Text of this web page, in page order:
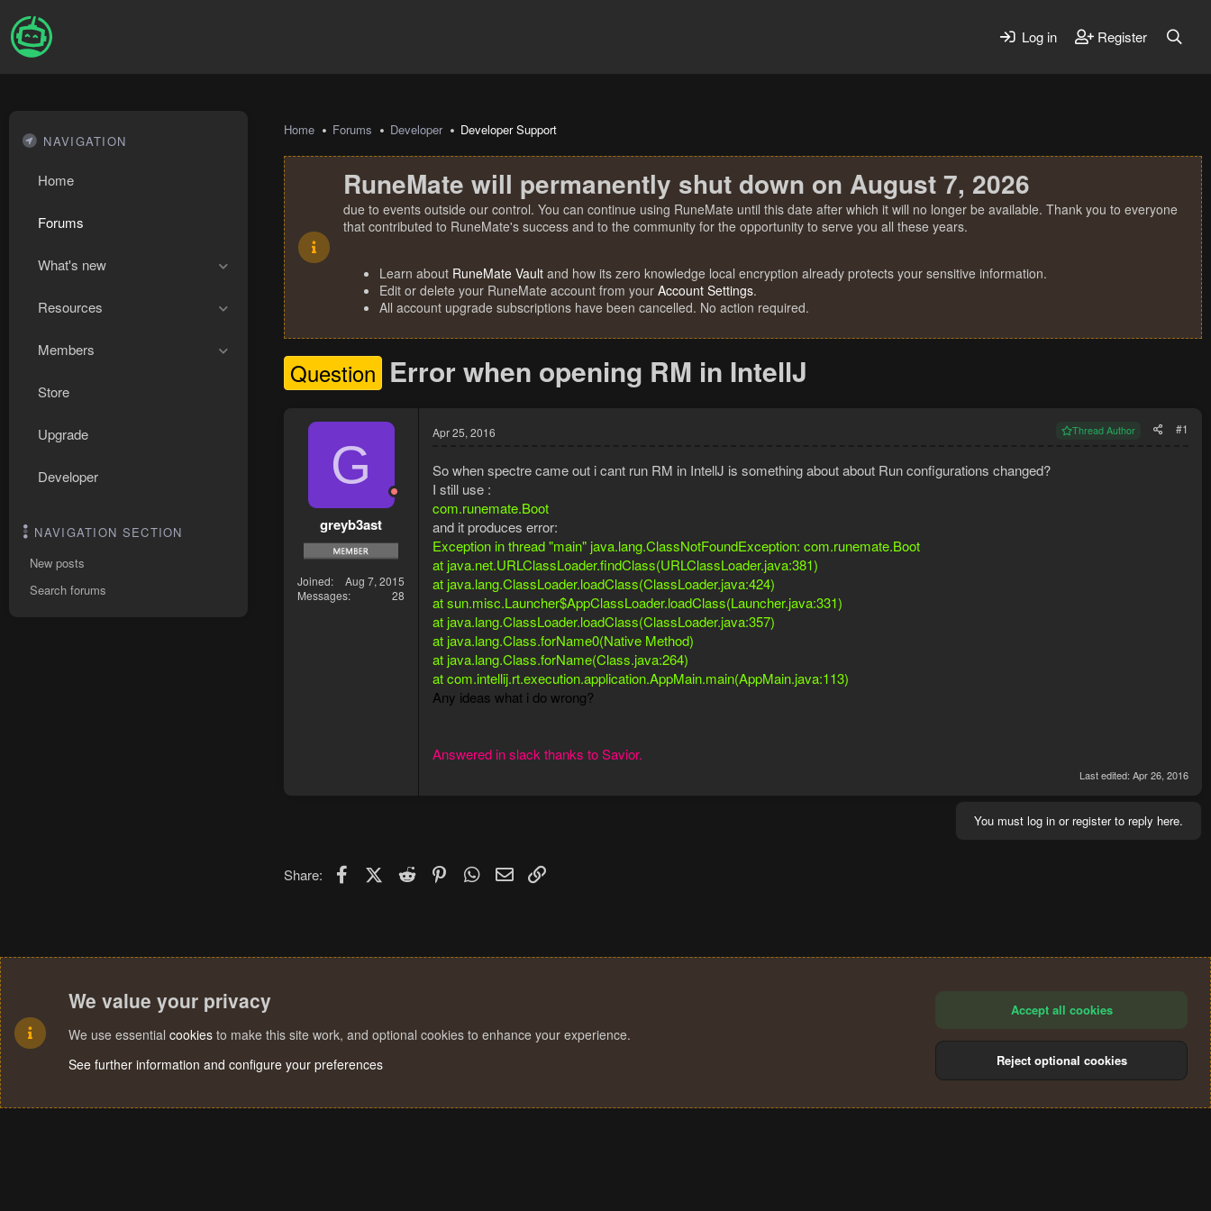
Log in Register
NAVIGATION
Home
Forums
What's new
Resources
Members
Store
Upgrade
Developer
NAVIGATION SECTION
New posts
Search forums
Home Forums Developer Developer Support
RuneMate will permanently shut down on August 7, 2026
due to events outside our control. You can continue using RuneMate until this date after which it will no longer be available. Thank you to everyone
that contributed to RuneMate's success and to the community for the opportunity to serve you all these years.
Learn about RuneMate Vault and how its zero knowledge local encryption already protects your sensitive information.
Edit or delete your RuneMate account from your Account Settings.
All account upgrade subscriptions have been cancelled. No action required.
Question Error when opening RM in IntellJ
G
greyb3ast
Joined
Aug 7, 2015
Messages
28
Apr 25, 2016 Thread Author #1
So when spectre came out i cant run RM in IntellJ is something about about Run configurations changed?
I still use :
com.runemate.Boot
and it produces error:
Exception in thread "main" java.lang.ClassNotFoundException: com.runemate.Boot
at java.net.URLClassLoader.findClass(URLClassLoader.java:381)
at java.lang.ClassLoader.loadClass(ClassLoader.java:424)
at sun.misc.Launcher$AppClassLoader.loadClass(Launcher.java:331)
at java.lang.ClassLoader.loadClass(ClassLoader.java:357)
at java.lang.Class.forName0(Native Method)
at java.lang.Class.forName(Class.java:264)
at com.intellij.rt.execution.application.AppMain.main(AppMain.java:113)
Any ideas what i do wrong?
Answered in slack thanks to Savior.
Last edited: Apr 26, 2016
You must log in or register to reply here.
Share: FacebookX (Twitter)
Reddit PinterestWhatsApp
Email
We value your privacy
We use essential cookies to make this site work, and optional cookies to enhance your experience.
See further information and configure your preferences
Accept all cookies
Reject optional cookies